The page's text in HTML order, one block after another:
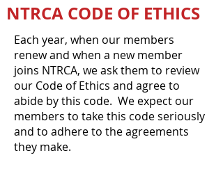
NTRCA CODE OF ETHICS
​Each year, when our members
renew and when a new member
joins NTRCA, we ask them to review
our Code of Ethics and agree to
abide by this code. We expect our
members to take this code seriously
and to adhere to the agreements
they make.